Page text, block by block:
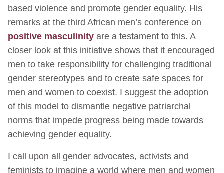
based violence and promote gender equality. His
remarks at the third African men’s conference on
positive masculinity are a testament to this. A
closer look at this initiative shows that it encouraged
men to take responsibility for challenging traditional
gender stereotypes and to create safe spaces for
men and women to coexist. I suggest the adoption
of this model to dismantle negative patriarchal
norms that impede progress being made towards
achieving gender equality.
I call upon all gender advocates, activists and
feminists to imagine a world where men and women